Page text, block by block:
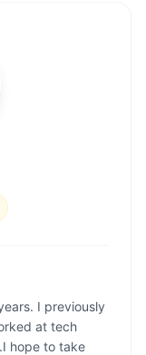
I previously
at tech
hope to take